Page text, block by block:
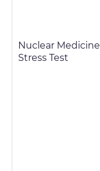
Nuclear Medicine
Stress Test